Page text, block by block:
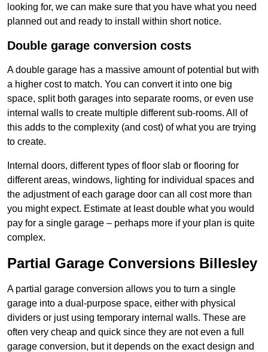
looking for, we can make sure that you have what you need
planned out and ready to install within short notice.
Double garage conversion costs
A double garage has a massive amount of potential but with
a higher cost to match. You can convert it into one big
space, split both garages into separate rooms, or even use
internal walls to create multiple different sub-rooms. All of
this adds to the complexity (and cost) of what you are trying
to create.
Internal doors, different types of floor slab or flooring for
different areas, windows, lighting for individual spaces and
the adjustment of each garage door can all cost more than
you might expect. Estimate at least double what you would
pay for a single garage – perhaps more if your plan is quite
complex.
Partial Garage Conversions Billesley
A partial garage conversion allows you to turn a single
garage into a dual-purpose space, either with physical
dividers or just using temporary internal walls. These are
often very cheap and quick since they are not even a full
garage conversion, but it depends on the exact design and